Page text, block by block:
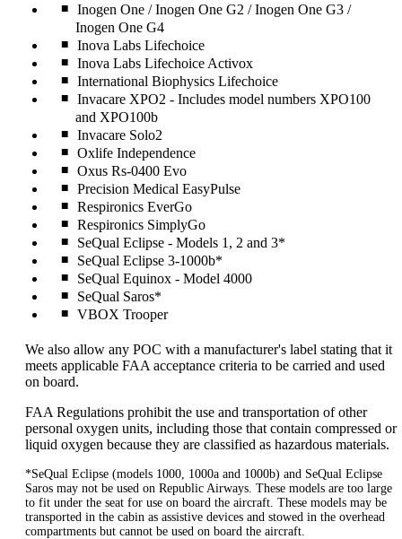
Inogen One / Inogen One G2 / Inogen One G3 /
Inogen One G4
Inova Labs Lifechoice
Inova Labs Lifechoice Activox
International Biophysics Lifechoice
Invacare XPO2 - Includes model numbers XPO100
and XPO100b
Invacare Solo2
Oxlife Independence
Oxus Rs-0400 Evo
Precision Medical EasyPulse
Respironics EverGo
Respironics SimplyGo
SeQual Eclipse - Models 1, 2 and 3*
SeQual Eclipse 3-1000b*
SeQual Equinox - Model 4000
SeQual Saros*
VBOX Trooper
We also allow any POC with a manufacturer's label stating that it
meets applicable FAA acceptance criteria to be carried and used
on board.
FAA Regulations prohibit the use and transportation of other
personal oxygen units, including those that contain compressed or
liquid oxygen because they are classified as hazardous materials.
*SeQual Eclipse (models 1000, 1000a and 1000b) and SeQual Eclipse
Saros may not be used on Republic Airways. These models are too large
to fit under the seat for use on board the aircraft. These models may be
transported in the cabin as assistive devices and stowed in the overhead
compartments but cannot be used on board the aircraft.